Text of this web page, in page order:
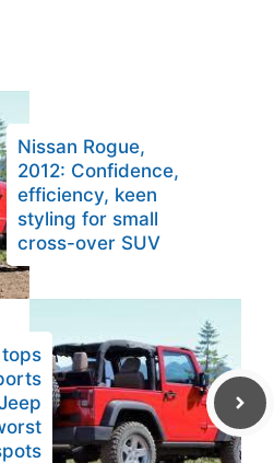
Nissan Rogue,
2012: Confidence,
efficiency, keen
styling for small
cross-over SUV